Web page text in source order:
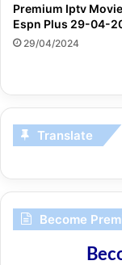
Premium Iptv
Espn Plus 29-04-
29/04/2024
Translate
Become